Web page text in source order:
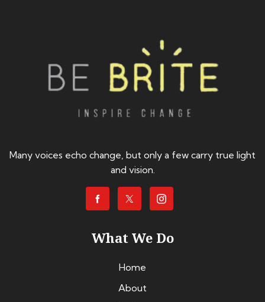
Many voices echo change, but only a few carry true light
and vision.
What We Do
Home
About